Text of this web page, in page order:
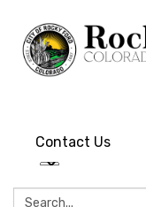
Contact Us
Search: